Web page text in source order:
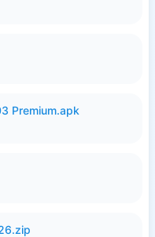
Premium.apk